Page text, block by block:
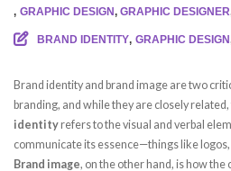
, GRAPHIC DESIGN, GRAPHIC DESIGNER
BRAND IDENTITY, GRAPHIC DESIGN
Brand identity and brand image are two
branding, and while they are closely
identityrefers to the visual and verbal
communicate its essence—things like
Brand image, on the other hand, is how